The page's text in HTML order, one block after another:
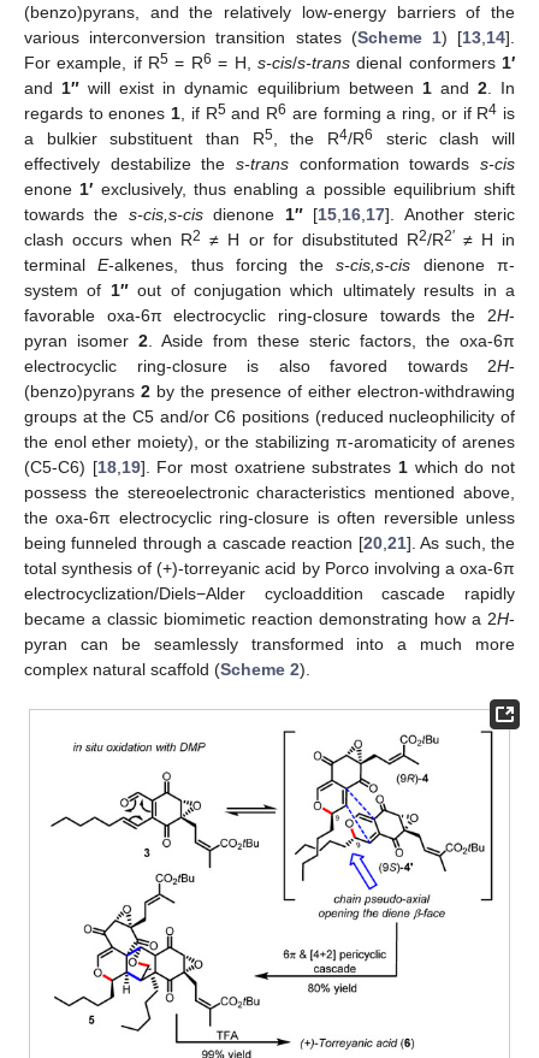
(benzo)pyrans, and the relatively low-energy barriers of the
various interconversion transition states (Scheme 1) [13 14].
For example, if R5 = R6 = H, s-cis/s-transdienal conformers 1′
and 1″ will exist in dynamic equilibrium between 1and 2. In
regards to enones 1 , if R5and R6 are forming a ring, or if R4 is
a bulkier substituent than R5, the R4/R6
steric clash will
effectively destabilize the s-trans conformation towards s-cis
enone 1′ exclusively, thus enabling a possible equilibrium shift
towards the s-cis,s-cisdienone 1″[15 16 17]. Another steric
clash occurs when R2 ≠ H or for disubstituted R2/R2′≠ H in
terminalE-alkenes, thus forcing thes-cis,s-cis dienone π-
system of 1″out of conjugation which ultimately results in a
favorable oxa-6π electrocyclic ring-closure towards the 2H-
pyran isomer 2 . Aside from these steric factors, the oxa-6π
electrocyclic ring-closure is also favored towards 2H-
(benzo)pyrans 2 by the presence of either electron-withdrawing
groups at the C5 and/or C6 positions (reduced nucleophilicity of
the enol ether moiety), or the stabilizing π-aromaticity of arenes
(C5-C6) [18, 19]. For most oxatriene substrates 1 which do not
possess the stereoelectronic characteristics mentioned above,
the oxa-6π electrocyclic ring-closure is often reversible unless
being funneled through a cascade reaction [20, 21]. As such, the
total synthesis of (+)-torreyanic acid by Porco involving a oxa-6π
electrocyclization/Diels−Alder cycloaddition cascade rapidly
became a classic biomimetic reaction demonstrating how a 2H-
pyran can be seamlessly transformed into a much more
complex natural scaffold (Scheme 2).